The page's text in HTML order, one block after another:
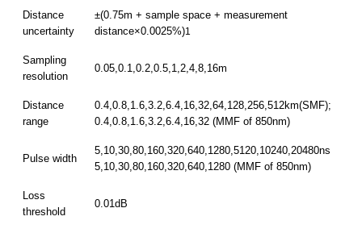
Distance
uncertainty
±(0.75m + sample space + measurement
distance×0.0025%)1
Sampling
resolution
0.05,0.1,0.2,0.5,1,2,4,8,16m
Distance
range
0.4,0.8,1.6,3.2,6.4,16,32,64,128,256,512km(SMF);
0.4,0.8,1.6,3.2,6.4,16,32 (MMF of 850nm)
Pulse width
5,10,30,80,160,320,640,1280,5120,10240,20480ns
5,10,30,80,160,320,640,1280 (MMF of 850nm)
Loss
threshold
0.01dB